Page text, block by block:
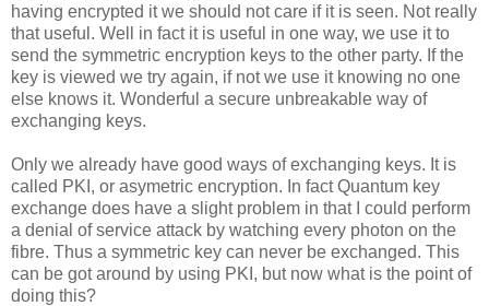
having encrypted it we should not care if it is seen. Not really
that useful. Well in fact it is useful in one way, we use it to
send the symmetric encryption keys to the other party. If the
key is viewed we try again, if not we use it knowing no one
else knows it. Wonderful a secure unbreakable way of
exchanging keys.
Only we already have good ways of exchanging keys. It is
called PKI, or asymetric encryption. In fact Quantum key
exchange does have a slight problem in that I could perform
a denial of service attack by watching every photon on the
fibre. Thus a symmetric key can never be exchanged. This
can be got around by using PKI, but now what is the point of
doing this?